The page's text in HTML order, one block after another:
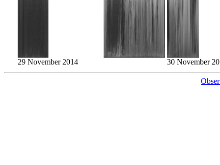
29 November 2014 30 November